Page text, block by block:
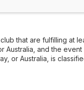
that are fulfilling at
and the
or Australia, is